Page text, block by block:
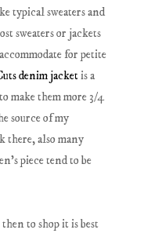
typical sweaters and
sweaters or jackets
for petite
denim jacketis a
make them more 3/4
source of my
there, also many
piece tend to be
to shop it is best